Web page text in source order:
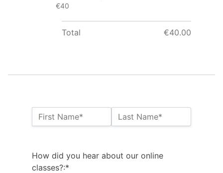
Name:*
First Name* Last Name*
How did you hear about our online
classes?:*
€40
Total €40.00